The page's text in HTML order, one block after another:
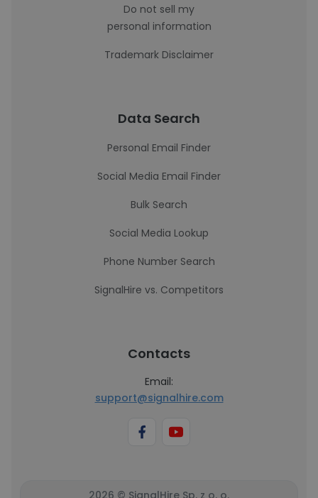
Do not sell my
personal information
Trademark Disclaimer
Data Search
Personal Email Finder
Social Media Email Finder
Bulk Search
Social Media Lookup
Phone Number Search
SignalHire vs. Competitors
Contacts
Email:
support@signalhire.com
2026 © SignalHire Sp. z o. o.